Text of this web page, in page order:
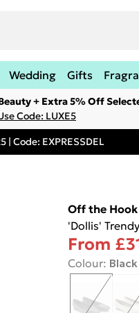
Wedding Gifts
+ Extra 5% Off
Code: LUXE5
Code: EXPRESSDEL
Off the Hook
'Dollis'
From
Colour: Black